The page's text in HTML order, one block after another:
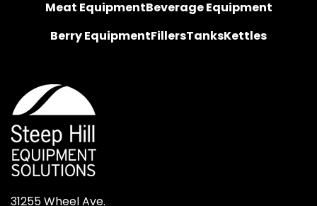
Meat EquipmentBeverage Equipment
Berry EquipmentFillersTanksKettles
31255 Wheel Ave.